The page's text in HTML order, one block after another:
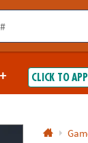
contact us.
CLICK TO